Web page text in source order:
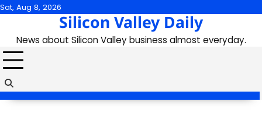
Skip
content
Sat, Aug 8, 2026
Silicon Valley Daily
News about Silicon Valley business almost everyday.